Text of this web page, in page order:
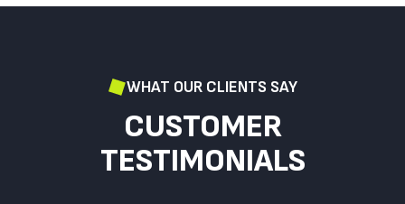
WHAT OUR CLIENTS SAY
CUSTOMER
TESTIMONIALS